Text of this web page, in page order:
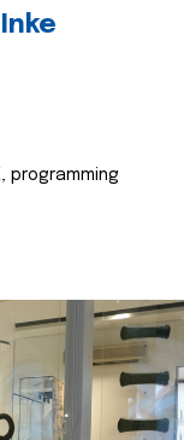
programming